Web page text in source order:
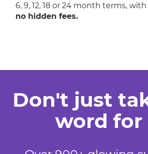
6, 9, 12, 18 or 24 month terms,
no hidden fees.
Don't just
word for